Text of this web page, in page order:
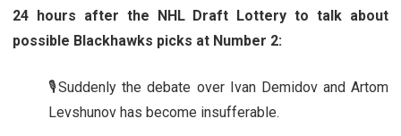
24 hours after the NHL Draft Lottery to talk about
possible Blackhawks picks at Number 2:
🎙️Suddenly the debate over Ivan Demidov and Artom
Levshunov has become insufferable.